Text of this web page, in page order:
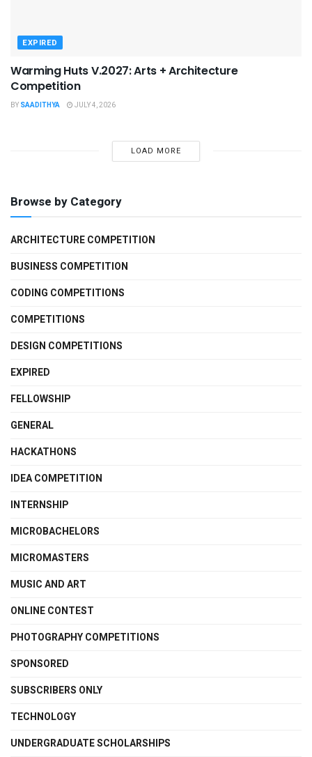
EXPIRED
Warming Huts V.2027: Arts + Architecture
Competition
BY SAADITHYA JULY 4, 2026
LOAD MORE
Browse by Category
ARCHITECTURE COMPETITION
BUSINESS COMPETITION
CODING COMPETITIONS
COMPETITIONS
DESIGN COMPETITIONS
EXPIRED
FELLOWSHIP
GENERAL
HACKATHONS
IDEA COMPETITION
INTERNSHIP
MICROBACHELORS
MICROMASTERS
MUSIC AND ART
ONLINE CONTEST
PHOTOGRAPHY COMPETITIONS
SPONSORED
SUBSCRIBERS ONLY
TECHNOLOGY
UNDERGRADUATE SCHOLARSHIPS